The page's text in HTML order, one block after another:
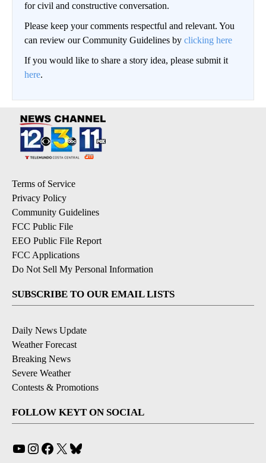
for civil and constructive conversation.
Please keep your comments respectful and relevant. You
can review our Community Guidelines by clicking here
If you would like to share a story idea, please submit it
here.
Terms of Service
Privacy Policy
Community Guidelines
FCC Public File
EEO Public File Report
FCC Applications
Do Not Sell My Personal Information
SUBSCRIBE TO OUR EMAIL LISTS
Daily News Update
Weather Forecast
Breaking News
Severe Weather
Contests & Promotions
FOLLOW KEYT ON SOCIAL
YouTube
Instagram
Facebook
X